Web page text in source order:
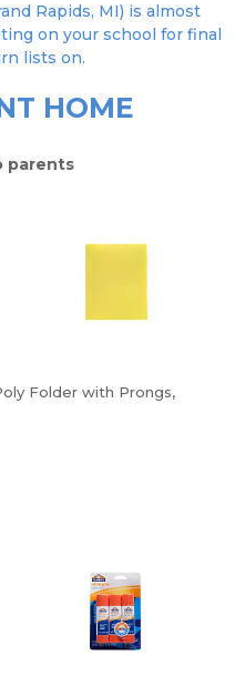
Rapids, MI) is almost
on your school for final
lists on.
HOME
parents
Folder with Prongs,